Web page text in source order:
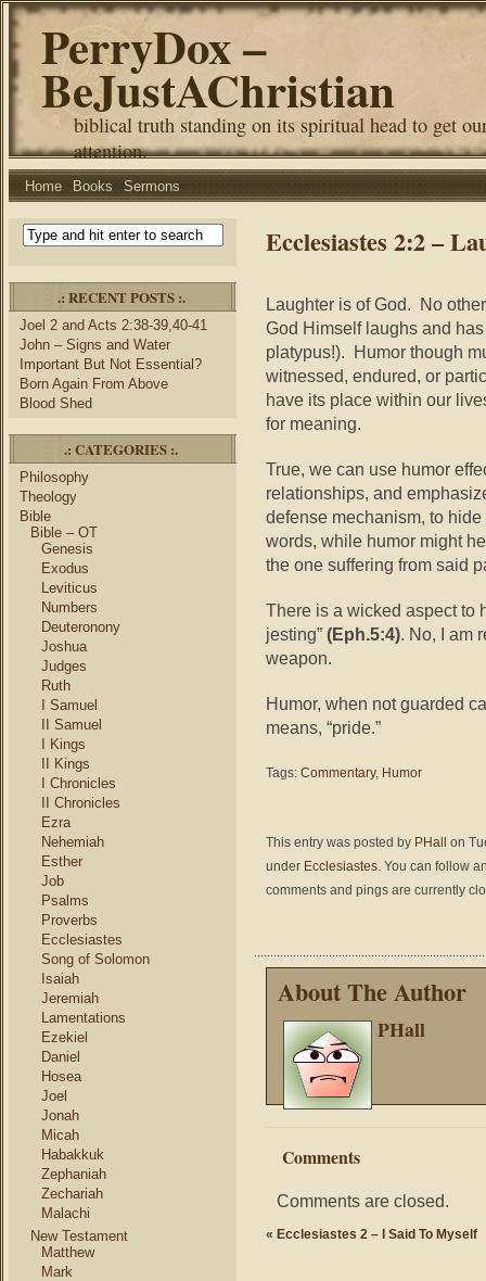
PerryDox –
BeJustAChristian
biblical truth standing on its spiritual head to get
attention.
Home Books Sermons
.: RECENT POSTS :.
Joel 2 and Acts 2:38-39,40-41
John – Signs and Water
Important But Not Essential?
Born Again From Above
Blood Shed
.: CATEGORIES :.
Philosophy
Theology
Bible
Bible – OT
Genesis
Exodus
Leviticus
Numbers
Deuteronony
Joshua
Judges
Ruth
I Samuel
II Samuel
I Kings
II Kings
I Chronicles
II Chronicles
Ezra
Nehemiah
Esther
Job
Psalms
Proverbs
Ecclesiastes
Song of Solomon
Isaiah
Jeremiah
Lamentations
Ezekiel
Daniel
Hosea
Joel
Jonah
Micah
Habakkuk
Zephaniah
Zechariah
Malachi
New Testament
Matthew
Mark
Ecclesiastes 2:2 –
Laughter is of God. No
God Himself laughs and
platypus!). Humor though
witnessed, endured, or
have its place within our
for meaning.
True, we can use humor
relationships, and
defense mechanism, to
words, while humor might
the one suffering from said
There is a wicked aspect to
jesting” (Eph.5:4). No, I am
weapon.
Humor, when not guarded
means, “pride.”
Tags: Commentary, Humor
This entry was posted by PHall
on
under Ecclesiastes. You can follow
comments and pings are currently
About The Author
PHall
Comments
Comments are closed.
« Ecclesiastes 2 – I Said To Myself